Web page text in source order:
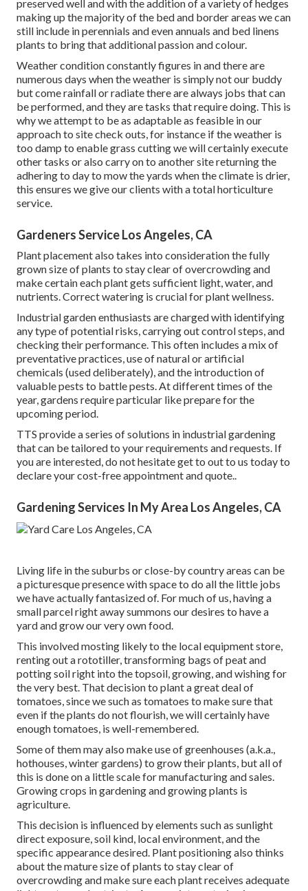
preserved well and with the addition of a variety of hedges
making up the majority of the bed and border areas we can
still include in perennials and even annuals and bed linens
plants to bring that additional passion and colour.
Weather condition constantly figures in and there are
numerous days when the weather is simply not our buddy
but come rainfall or radiate there are always jobs that can
be performed, and they are tasks that require doing. This is
why we attempt to be as adaptable as feasible in our
approach to site check outs, for instance if the weather is
too damp to enable grass cutting we will certainly execute
other tasks or also carry on to another site returning the
adhering to day to mow the yards when the climate is drier,
this ensures we give our clients with a total horticulture
service.
Gardeners Service Los Angeles, CA
Plant placement also takes into consideration the fully
grown size of plants to stay clear of overcrowding and
make certain each plant gets sufficient light, water, and
nutrients. Correct watering is crucial for plant wellness.
Industrial garden enthusiasts are charged with identifying
any type of potential risks, carrying out control steps, and
checking their performance. This often includes a mix of
preventative practices, use of natural or artificial
chemicals (used deliberately), and the introduction of
valuable pests to battle pests. At different times of the
year, gardens require particular like prepare for the
upcoming period.
TTS provide a series of solutions in industrial gardening
that can be tailored to your requirements and requests. If
you are interested,do not hesitate get to out to us today to
declare your cost-free appointment and quote..
Gardening Services In My Area Los Angeles, CA
Living life in the suburbs or close-by country areas can be
a picturesque presence with space to do all the little jobs
we have actually fantasized of. For much of us, having a
small parcel right away summons our desires to have a
yard and grow our very own food.
This involved mosting likely to the local equipment store,
renting out a rototiller, transforming bags of peat and
potting soil right into the topsoil, growing, and wishing for
the very best. That decision to plant a great deal of
tomatoes, since we such as tomatoes to make sure that
even if the plants do not flourish, we will certainly have
enough tomatoes, is well-remembered.
Some of them may also make use of greenhouses (a.k.a.,
hothouses, winter gardens) to grow their plants, but all of
this is done on a little scale for manufacturing and sales.
Growing crops in gardening and growing plants is
agriculture.
This decision is influenced by elements such as sunlight
direct exposure, soil kind, local environment, and the
specific appearance desired. Plant positioning also thinks
about the mature size of plants to stay clear of
overcrowding and make sure each plant receives adequate